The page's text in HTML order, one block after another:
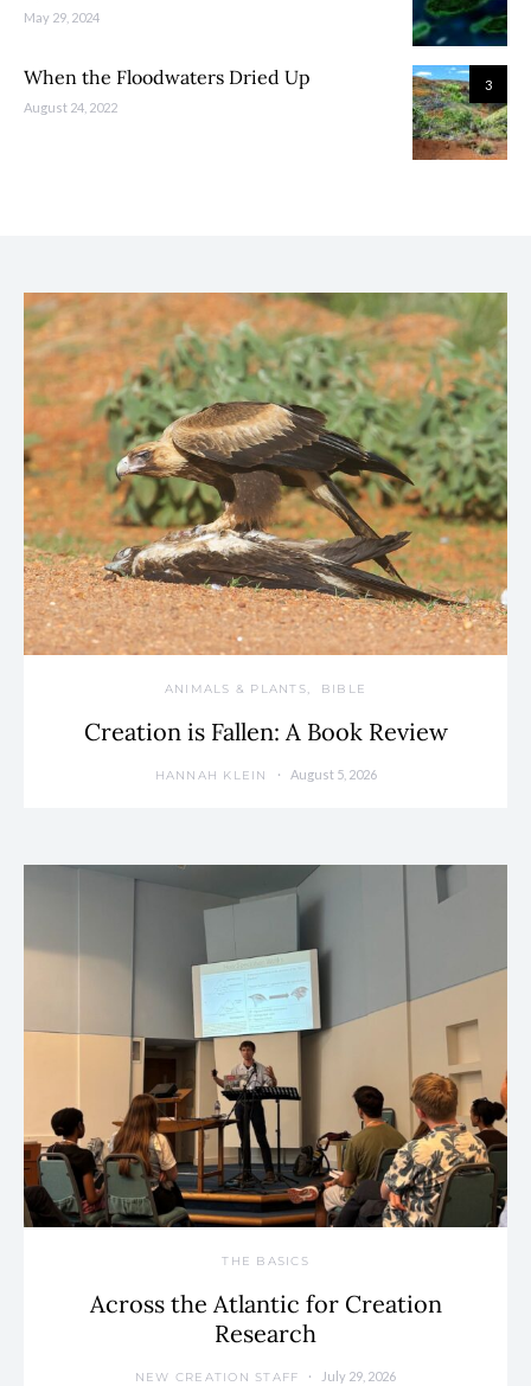
May 29, 2024
3
When the Floodwaters Dried Up
August 24, 2022
ANIMALS & PLANTS BIBLE
Creation is Fallen: A Book Review
HANNAH KLEIN August 5, 2026
THE BASICS
Across the Atlantic for Creation
Research
NEW CREATION STAFF July 29, 2026